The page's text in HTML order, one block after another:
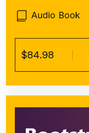
Audio Book
$84.98